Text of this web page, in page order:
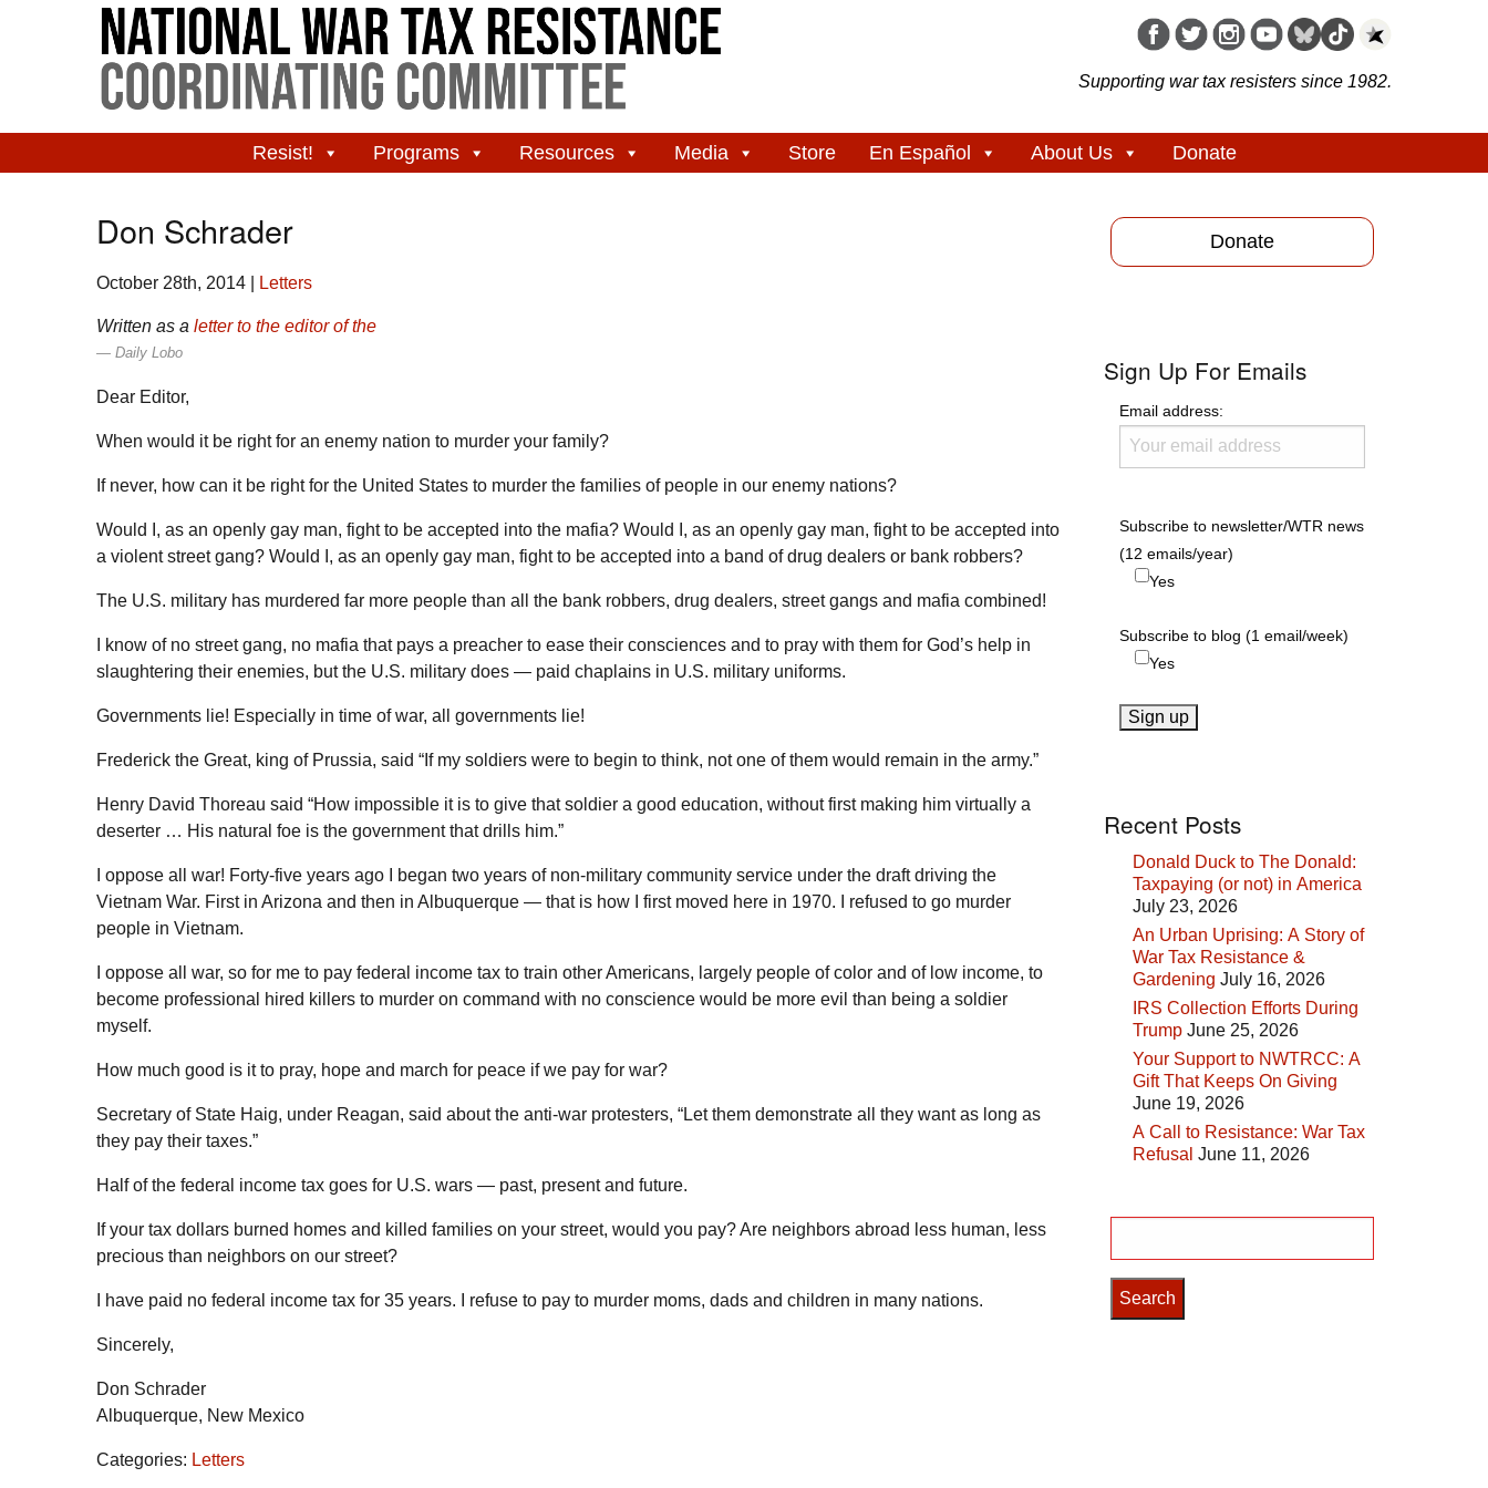
Supporting war tax resisters since 1982.
Resist! Programs Resources Media Store En Español About Us Donate
Don Schrader
October 28th, 2014 Letters
Written as a letter to the editor of the
Daily Lobo
Dear Editor,
When would it be right for an enemy nation to murder your family?
If never, how can it be right for the United States to murder the families of people in our enemy nations?
Would I, as an openly gay man, fight to be accepted into the mafia? Would I, as an openly gay man, fight to be accepted into
a violent street gang? Would I, as an openly gay man, fight to be accepted into a band of drug dealers or bank robbers?
The U.S. military has murdered far more people than all the bank robbers, drug dealers, street gangs and mafia combined!
I know of no street gang, no mafia that pays a preacher to ease their consciences and to pray with them for God’s help in
slaughtering their enemies, but the U.S. military does — paid chaplains in U.S. military uniforms.
Governments lie! Especially in time of war, all governments lie!
Frederick the Great, king of Prussia, said “If my soldiers were to begin to think, not one of them would remain in the army.”
Henry David Thoreau said “How impossible it is to give that soldier a good education, without first making him virtually a
deserter … His natural foe is the government that drills him.”
I oppose all war! Forty-five years ago I began two years of non-military community service under the draft driving the
Vietnam War. First in Arizona and then in Albuquerque — that is how I first moved here in 1970. I refused to go murder
people in Vietnam.
I oppose all war, so for me to pay federal income tax to train other Americans, largely people of color and of low income, to
become professional hired killers to murder on command with no conscience would be more evil than being a soldier
myself.
How much good is it to pray, hope and march for peace if we pay for war?
Secretary of State Haig, under Reagan, said about the anti-war protesters, “Let them demonstrate all they want as long as
they pay their taxes.”
Half of the federal income tax goes for U.S. wars — past, present and future.
If your tax dollars burned homes and killed families on your street, would you pay? Are neighbors abroad less human, less
precious than neighbors on our street?
I have paid no federal income tax for 35 years. I refuse to pay to murder moms, dads and children in many nations.
Sincerely,
Don Schrader
Albuquerque, New Mexico
Categories: Letters
Donate
Sign Up For Emails
Email address:
Subscribe to newsletter/WTR news
(12 emails/year)
Yes
Subscribe to blog (1 email/week)
Yes
Recent Posts
Donald Duck to The Donald:
Taxpaying (or not) in America
July 23, 2026
An Urban Uprising: A Story of
War Tax Resistance &
Gardening July 16, 2026
IRS Collection Efforts During
Trump June 25, 2026
Your Support to NWTRCC: A
Gift That Keeps On Giving
June 19, 2026
A Call to Resistance: War Tax
Refusal June 11, 2026
for: